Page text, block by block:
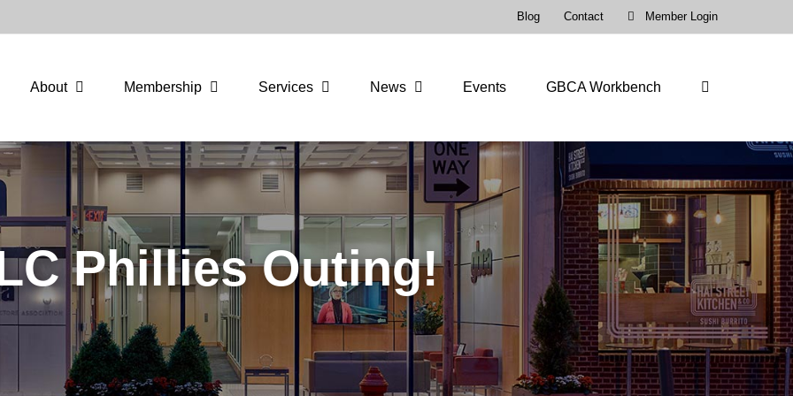
Blog Contact Member Login
About Membership Services News Events GBCA Workbench
Phillies Outing!